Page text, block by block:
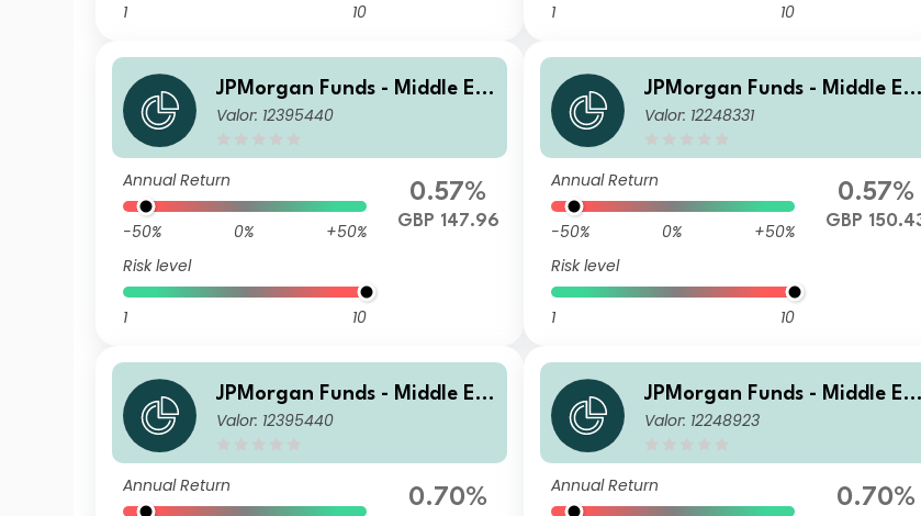
1 10 1 10
JPMorgan Funds - Middle Ea
st, Africa & Emerging Europ
Valor: 12395440
Annual Return
-50% 0%
+50%
Risk level
1 10
0.57%
GBP 147.96
JPMorgan Funds - Middle Ea
st, Africa & Emerging Europ
Valor: 12248331
Annual Return
-50% 0%
+50%
Risk level
1 10
0.57%
GBP
JPMorgan Funds - Middle Ea
st, Africa & Emerging Europ
Valor: 12395440
Annual Return 0.70%
JPMorgan Funds - Middle Ea
st, Africa & Emerging Europ
Valor: 12248923
Annual Return 0.70%